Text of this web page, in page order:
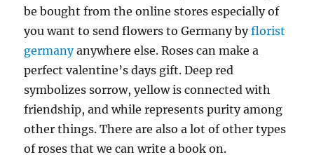
be bought from the online stores especially of
you want to send flowers to Germany byflorist
germanyanywhere else. Roses can make a
perfect valentine’s days gift. Deep red
symbolizes sorrow, yellow is connected with
friendship, and while represents purity among
other things. There are also a lot of other types
of roses that we can write a book on.